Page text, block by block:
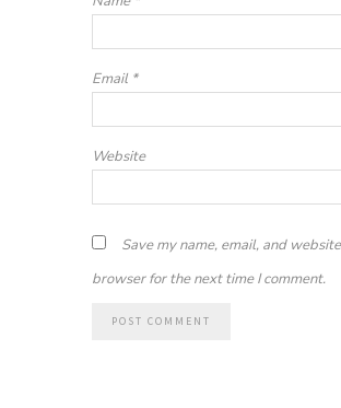
Email *
Website
Save my name, email, and
browser for the next time I comment.